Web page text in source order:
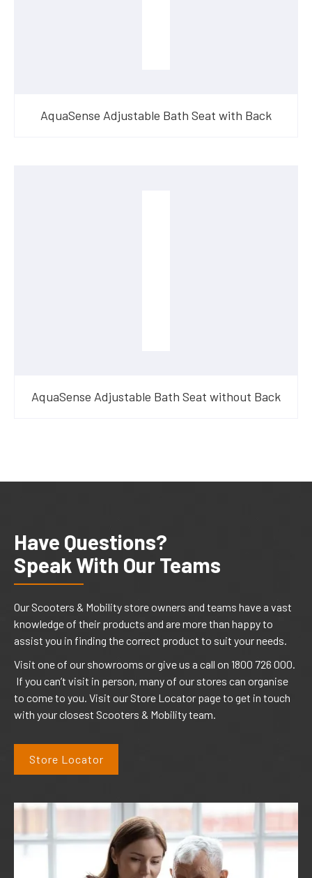
AquaSense Adjustable Bath Seat with Back
AquaSense Adjustable Bath Seat without Back
Have Questions?
Speak With Our Teams
Our Scooters & Mobility store owners and teams have a vast
knowledge of their products and are more than happy to
assist you in finding the correct product to suit your needs.
Visit one of our showrooms or give us a call on 1800 726 000.
If you can’t visit in person, many of our stores can organise
to come to you. Visit our Store Locator page to get in touch
with your closest Scooters & Mobility team.
Store Locator